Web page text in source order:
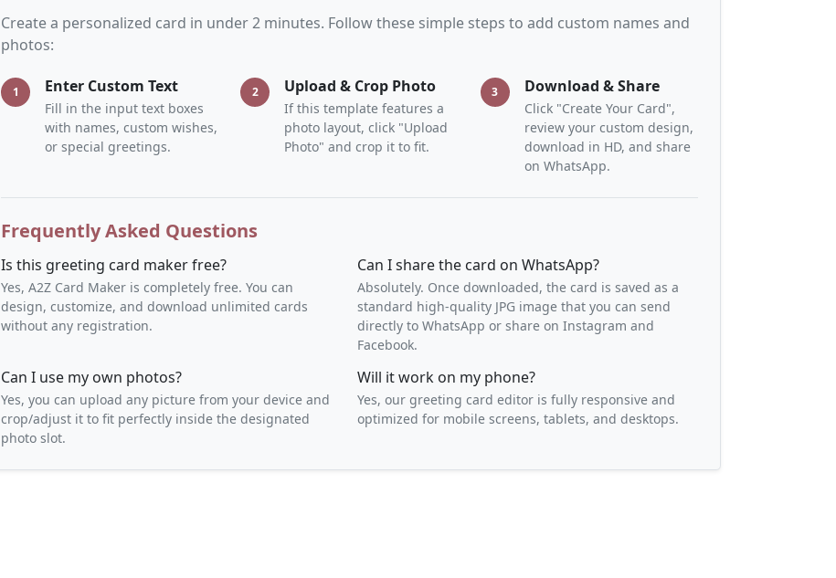
Create a personalized card in under 2 minutes. Follow these simple steps to add custom names and
photos:
1 Enter Custom Text
Fill in the input text boxes
with names, custom wishes,
or special greetings.
2 Upload & Crop Photo
If this template features a
photo layout, click "Upload
Photo" and crop it to fit.
3 Download & Share
Click "Create Your Card",
review your custom design,
download in HD, and share
on WhatsApp.
Frequently Asked Questions
Is this greeting card maker free?
Yes, A2Z Card Maker is completely free. You can
design, customize, and download unlimited cards
without any registration.
Can I share the card on WhatsApp?
Absolutely. Once downloaded, the card is saved as a
standard high-quality JPG image that you can send
directly to WhatsApp or share on Instagram and
Facebook.
Can I use my own photos?
Yes, you can upload any picture from your device and
crop/adjust it to fit perfectly inside the designated
photo slot.
Will it work on my phone?
Yes, our greeting card editor is fully responsive and
optimized for mobile screens, tablets, and desktops.